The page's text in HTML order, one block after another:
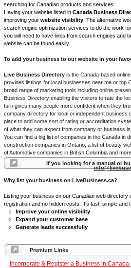
Premium Links
Incorporate & Register a Business in Canada
searching for Canadian products and services.
Having your website listed in Canada Business
improving your website visibility . The alternative
search engine optimization services to do the work
you will need to have links from search engines and
website can be found easily.
To add your business to our website in your
Live Business Directory is the Canada-based
provides listings for local businesses near me or top
broad range of marketing tools including online
Business Directory enabling the visitors to rate the
turn gives many people more confident when they
company directory for local or independent business
place to add some sort of rating or accreditation
of what they can expect from company or business
You can find a big list of companies in the Canada in
construction companies in Ontario, a list of beauty
of Automotive companies in British Columbia and
If you looking for a manual or
Why list your business on LiveBusiness.ca?
Listing your business on our Canadian web directory
registration and no hidden costs. It's fast, simple and
Improve your online visibility
Expand your customer base
Generate leads successfully